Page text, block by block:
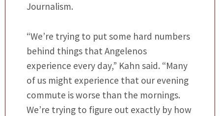
Journalism.
“We’re trying to put some hard numbers
behind things that Angelenos
experience every day,” Kahn said. “Many
of us might experience that our evening
commute is worse than the mornings.
We’re trying to figure out exactly by how